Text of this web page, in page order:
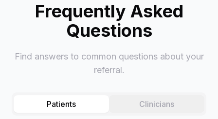
Frequently Asked
Questions
Find answers to common questions about your
referral.
Patients Clinicians